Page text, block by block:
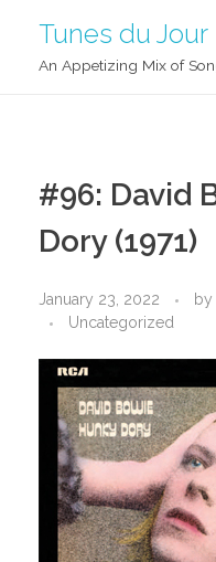
Tunes du Jour
#96: David
Dory (1971)
January 23, 2022 by
Uncategorized